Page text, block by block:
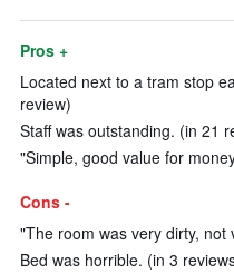
Pros +
Located next to a tram stop
review)
Staff was outstanding. (in 21
"Simple, good value for
Cons -
"The room was very dirty,
Bed was horrible. (in 3